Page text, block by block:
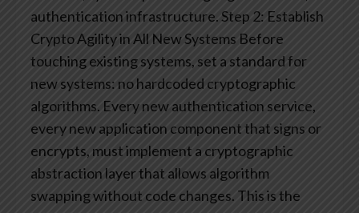
authentication infrastructure.Step 2: Establish
Crypto Agility in All New Systems Before
touching existing systems, set a standard for
new systems: no hardcoded cryptographic
algorithms. Every new authentication service,
every new application component that signs or
encrypts, must implement a cryptographic
abstraction layer that allows algorithm
swapping without code changes. This is the